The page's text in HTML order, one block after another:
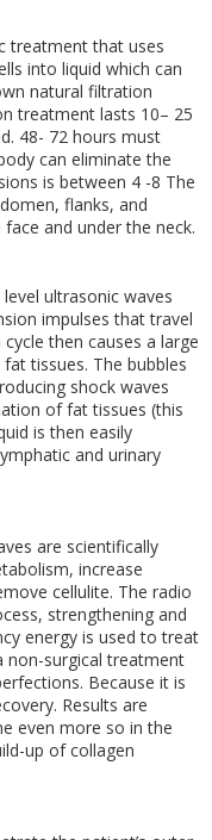
treatment that uses
into liquid which can
natural filtration
treatment lasts 10– 25
48- 72 hours must
can eliminate the
is between 4 -8 The
flanks, and
and under the neck.
ultrasonic waves
impulses that travel
then causes a large
tissues. The bubbles
shock waves
of fat tissues (this
is then easily
and urinary
are scientifically
increase
cellulite. The radio
strengthening and
energy is used to treat
non-surgical treatment
Because it is
Results are
even more so in the
up of collagen